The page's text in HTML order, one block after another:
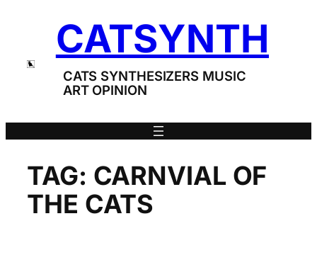
CATSYNTH
CATS SYNTHESIZERS MUSIC
ART OPINION
TAG: CARNVIAL OF
THE CATS